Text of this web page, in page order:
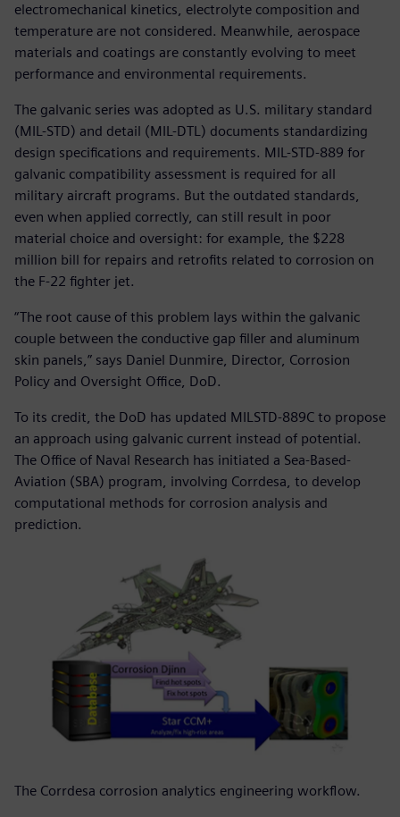
electromechanical kinetics, electrolyte composition and
temperature are not considered. Meanwhile, aerospace
materials and coatings are constantly evolving to meet
performance and environmental requirements.
The galvanic series was adopted as U.S. military standard
(MIL-STD) and detail (MIL-DTL) documents standardizing
design specifications and requirements. MIL-STD-889 for
galvanic compatibility assessment is required for all
military aircraft programs. But the outdated standards,
even when applied correctly, can still result in poor
material choice and oversight: for example, the $228
million bill for repairs and retrofits related to corrosion on
the F-22 fighter jet.
“The root cause of this problem lays within the galvanic
couple between the conductive gap filler and aluminum
skin panels,” says Daniel Dunmire, Director, Corrosion
Policy and Oversight Office, DoD.
To its credit, the DoD has updated MILSTD-889C to propose
an approach using galvanic current instead of potential.
The Office of Naval Research has initiated a Sea-Based-
Aviation (SBA) program, involving Corrdesa, to develop
computational methods for corrosion analysis and
prediction.
The Corrdesa corrosion analytics engineering workflow.